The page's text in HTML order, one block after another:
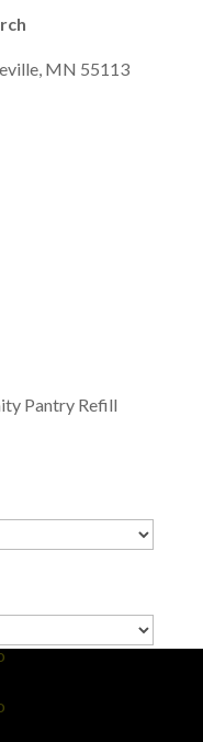
MN 55113
Pantry Refill